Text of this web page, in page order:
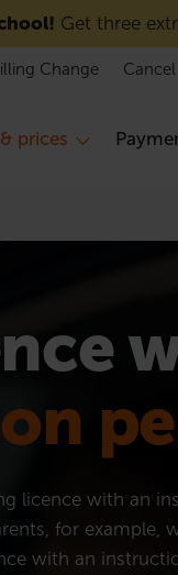
Get three
prices
Change
licence with an
for example,
with an